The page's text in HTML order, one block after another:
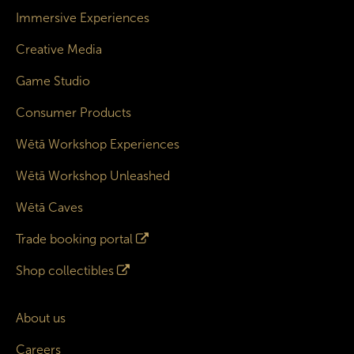
Immersive Experiences
Creative Media
Game Studio
Consumer Products
Wētā Workshop Experiences
Wētā Workshop Unleashed
Wētā Caves
Trade booking portal
Shop collectibles
About us
Careers